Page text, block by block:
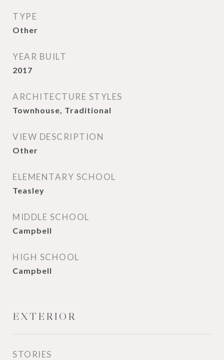
TYPE
Other
YEAR BUILT
2017
ARCHITECTURE STYLES
Townhouse, Traditional
VIEW DESCRIPTION
Other
ELEMENTARY SCHOOL
Teasley
MIDDLE SCHOOL
Campbell
HIGH SCHOOL
Campbell
EXTERIOR
STORIES